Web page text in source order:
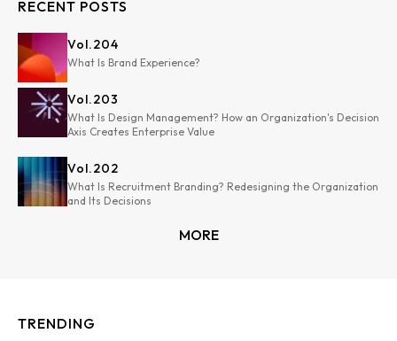
RECENT POSTS
Vol.204
What Is Brand Experience?
Vol.203
What Is Design Management? How an Organization's Decision
Axis Creates Enterprise Value
Vol.202
What Is Recruitment Branding? Redesigning the Organization
and Its Decisions
MORE
TRENDING